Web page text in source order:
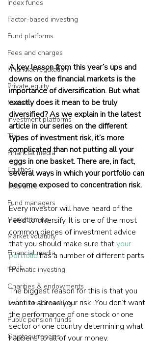
Index funds
Factor-based investing
Fund platforms
Fees and charges
Financial regulation
Private equity
Market
Investment platforms
Tips
Financial media
Equities
Insurance
Fund managers
Market timing
Market volatility
Financial media
Thematic investing
Charities & endowments
Institutional investing
Public pension funds
Cryptocurrencies
A key lesson from this year’s ups and
downs on the financial markets is the
importance of diversification. But what
exactly does it mean to be truly
diversified? As we explain in the latest
article in our series on the different
types of investment risk, it’s more
complicated than not putting all your
eggs in one basket. There are, in fact,
several ways in which your portfolio can
become exposed to concentration risk.
Every investor will have heard of the
need to diversify. It is one of the most
common pieces of investment advice
that you should make sure that your
portfolio has a number of different parts
to it.
The biggest reason for this is that you
want to spread your risk. You don’t want
the performance of one stock or one
sector or one country determining what
happens to all of your money.